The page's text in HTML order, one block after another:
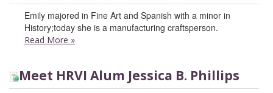
Emily majored in Fine Art and Spanish with a minor in
History;today she is a manufacturing craftsperson.
Read More »
Meet HRVI Alum Jessica B. Phillips